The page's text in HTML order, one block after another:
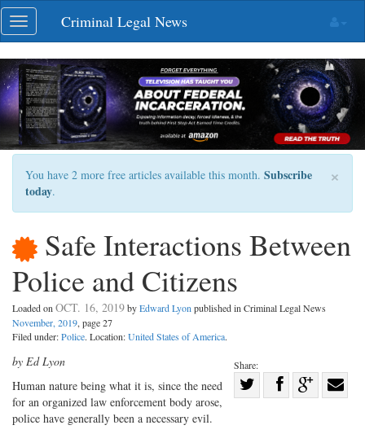
Skip
navigation
Toggle
navigation
Criminal Legal News
×
You have 2 more free articles available this month. Subscribe
today.
Safe Interactions Between
Police and Citizens
Loaded onOCT. 16, 2019byEdward Lyonpublished in Criminal Legal News
November, 2019, page 27
Filed under:Police. Location:United States of America.
Share:
Share
by Ed Lyon
Human nature being what it is, since the need
for an organized law enforcement body arose,
police have generally been a necessary evil.